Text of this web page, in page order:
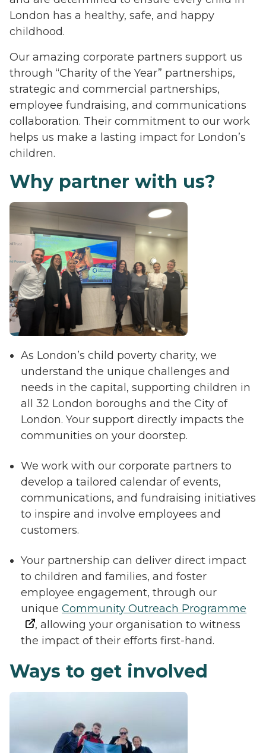
London has a healthy, safe, and happy
childhood.
Our amazing corporate partners support us
through “Charity of the Year” partnerships,
strategic and commercial partnerships,
employee fundraising, and communications
collaboration. Their commitment to our work
helps us make a lasting impact for London’s
children.
Why partner with us?
As London’s child poverty charity, we
understand the unique challenges and
needs in the capital, supporting children in
all 32 London boroughs and the City of
London. Your support directly impacts the
communities on your doorstep.
We work with our corporate partners to
develop a tailored calendar of events,
communications, and fundraising initiatives
to inspire and involve employees and
customers.
Your partnership can deliver direct impact
to children and families, and foster
employee engagement, through our
uniqueCommunity Outreach Programme
, allowing your organisation to witness
the impact of their efforts first-hand.
Ways to get involved